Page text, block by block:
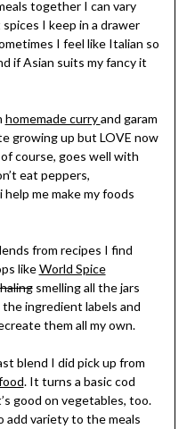
together I can vary
I keep in a drawer
I feel like Italian so
if Asian suits my fancy it
homemade curryand garam
growing up but LOVE now
course, goes well with
eat peppers,
me make my foods
from recipes I find
likeWorld Spice
smelling all the jars
ingredient labels and
them all my own.
blend I did pick up from
. It turns a basic cod
good on vegetables, too.
add variety to the meals